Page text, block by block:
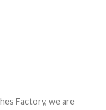
Factory, we are